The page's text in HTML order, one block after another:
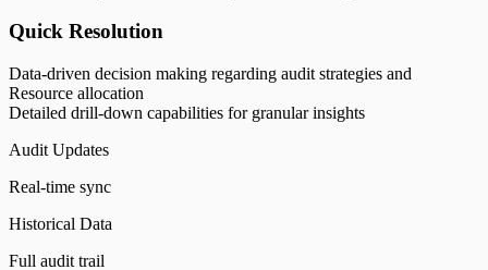
Quick Resolution
Data-driven decision making regarding audit strategies and
Resource allocation
Detailed drill-down capabilities for granular insights
Audit Updates
Real-time sync
Historical Data
Full audit trail